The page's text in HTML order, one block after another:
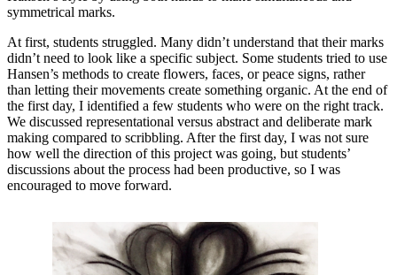
symmetrical marks.
At first, students struggled. Many didn’t understand that their marks
didn’t need to look like a specific subject. Some students tried to use
Hansen’s methods to create flowers, faces, or peace signs, rather
than letting their movements create something organic. At the end of
the first day, I identified a few students who were on the right track.
We discussed representational versus abstract and deliberate mark
making compared to scribbling. After the first day, I was not sure
how well the direction of this project was going, but students’
discussions about the process had been productive, so I was
encouraged to move forward.